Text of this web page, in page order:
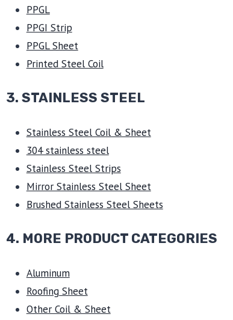
PPGL
PPGI Strip
PPGL Sheet
Printed Steel Coil
3. STAINLESS STEEL
Stainless Steel Coil & Sheet
304 stainless steel
Stainless Steel Strips
Mirror Stainless Steel Sheet
Brushed Stainless Steel Sheets
4. MORE PRODUCT CATEGORIES
Aluminum
Roofing Sheet
Other Coil & Sheet